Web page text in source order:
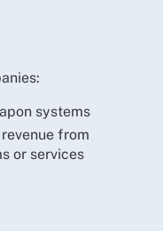
systems
from
or services